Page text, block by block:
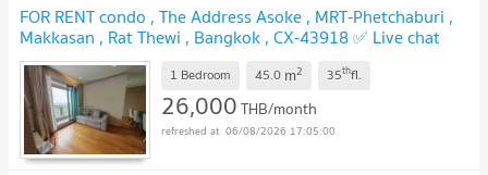
FOR RENT condo , The Address Asoke , MRT-Phetchaburi ,
Makkasan , Rat Thewi , Bangkok , CX-43918 ✅ Live chat
with us ADD LINE @connexproperty ✅
1 Bedroom 45.0 m2 35thfl.
26,000THB/month
06/08/2026 17:05:00